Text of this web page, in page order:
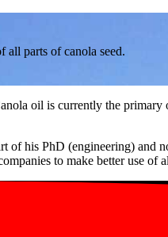
all parts of canola seed.
oil is currently the
of his PhD (engineering)
to make better use of